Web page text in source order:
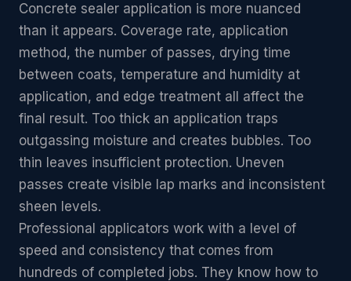
Concrete sealer application is more nuanced
than it appears. Coverage rate, application
method, the number of passes, drying time
between coats, temperature and humidity at
application, and edge treatment all affect the
final result. Too thick an application traps
outgassing moisture and creates bubbles. Too
thin leaves insufficient protection. Uneven
passes create visible lap marks and inconsistent
sheen levels.
Professional applicators work with a level of
speed and consistency that comes from
hundreds of completed jobs. They know how to